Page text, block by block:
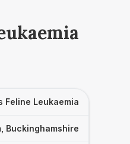
Feline Leukaemia
Buckinghamshire